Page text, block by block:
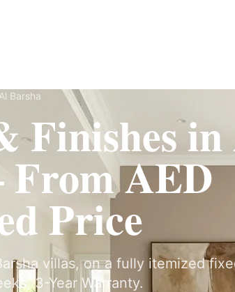
Barsha
Finishes
AED
Price
villas, on a fully itemized
3-Year Warranty.